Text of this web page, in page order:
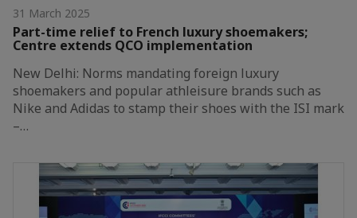
31 March 2025
Part-time relief to French luxury shoemakers;
Centre extends QCO implementation
New Delhi: Norms mandating foreign luxury
shoemakers and popular athleisure brands such as
Nike and Adidas to stamp their shoes with the ISI mark
–…